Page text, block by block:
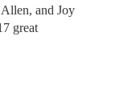
and Joy
great